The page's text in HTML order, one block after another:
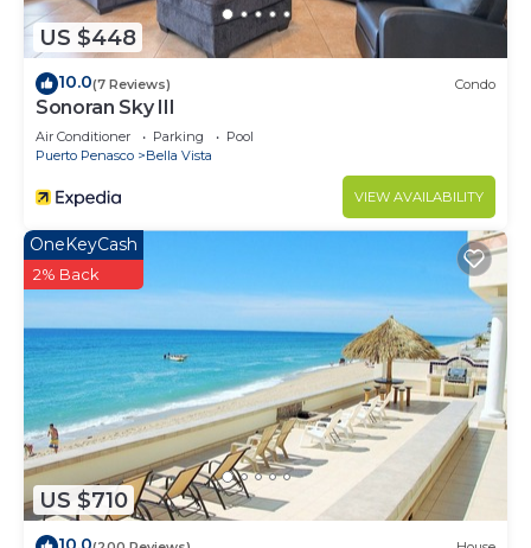
US $448
10.0(7 Reviews) Condo
Sonoran Sky III
Air Conditioner Parking
Pool
Puerto Penasco
Bella Vista
VIEW AVAILABILITY
US $710
OneKeyCash
2% Back